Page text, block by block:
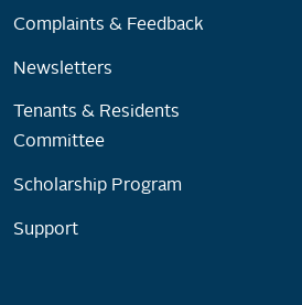
Complaints & Feedback
Newsletters
Tenants & Residents
Committee
Scholarship Program
Support